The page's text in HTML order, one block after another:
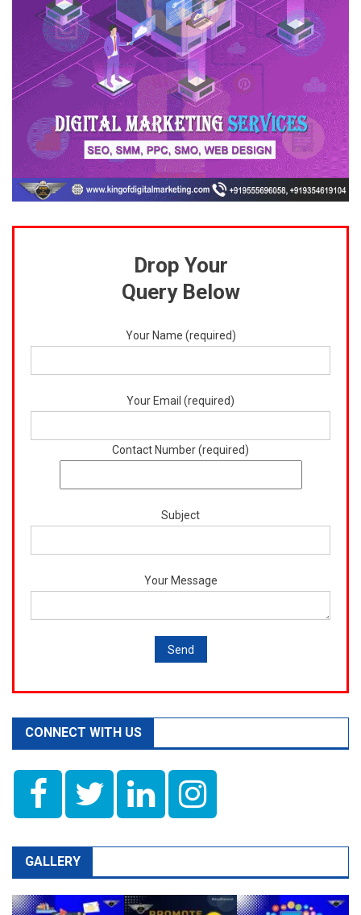
Drop Your
Query Below
Your Name (required)
Your Email (required)
Contact Number (required)
Subject
Your Message
CONNECT WITH US
GALLERY